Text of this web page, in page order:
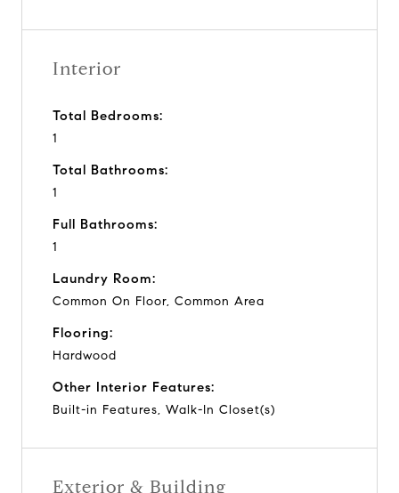
Interior
Total Bedrooms:
1
Total Bathrooms:
1
Full Bathrooms:
1
Laundry Room:
Common On Floor, Common Area
Flooring:
Hardwood
Other Interior Features:
Built-in Features, Walk-In Closet(s)
Exterior & Building